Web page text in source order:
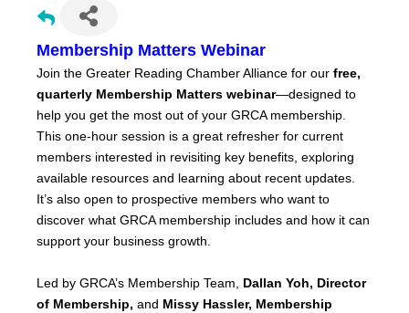
Membership Matters Webinar
Join the Greater Reading Chamber Alliance for our free,
quarterly Membership Matters webinar—designed to
help you get the most out of your GRCA membership.
This one-hour session is a great refresher for current
members interested in revisiting key benefits, exploring
available resources and learning about recent updates.
It’s also open to prospective members who want to
discover what GRCA membership includes and how it can
support your business growth.
Led by GRCA’s Membership Team, Dallan Yoh, Director
of Membership, and Missy Hassler, Membership